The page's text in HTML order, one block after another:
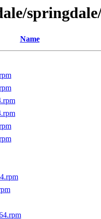
Name